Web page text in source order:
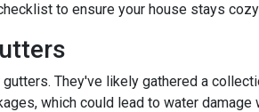
to ensure your house stays
They've likely gathered a
which could lead to water